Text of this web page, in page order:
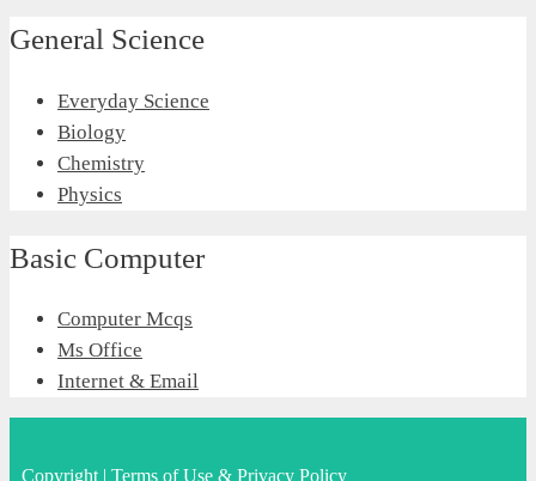
General Science
Everyday Science
Biology
Chemistry
Physics
Basic Computer
Computer Mcqs
Ms Office
Internet & Email
Copyright | Terms of Use & Privacy Policy